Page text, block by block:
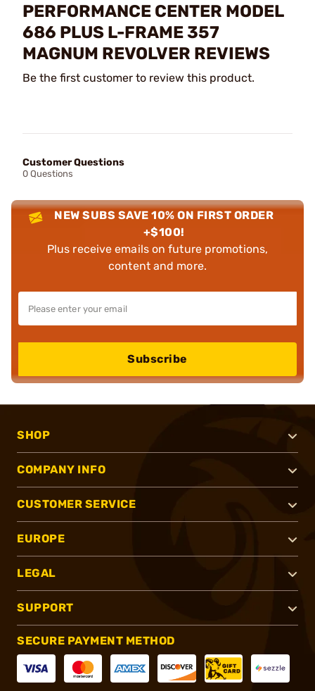
PERFORMANCE CENTER MODEL
686 PLUS L-FRAME 357
MAGNUM REVOLVER REVIEWS
Be the first customer to review this product.
Customer Questions
0 Questions
NEW SUBS SAVE 10% ON FIRST ORDER
+$100!
Plus receive emails on future promotions,
content and more.
Subscribe
SHOP
COMPANY INFO
CUSTOMER SERVICE
EUROPE
LEGAL
SUPPORT
SECURE PAYMENT METHOD